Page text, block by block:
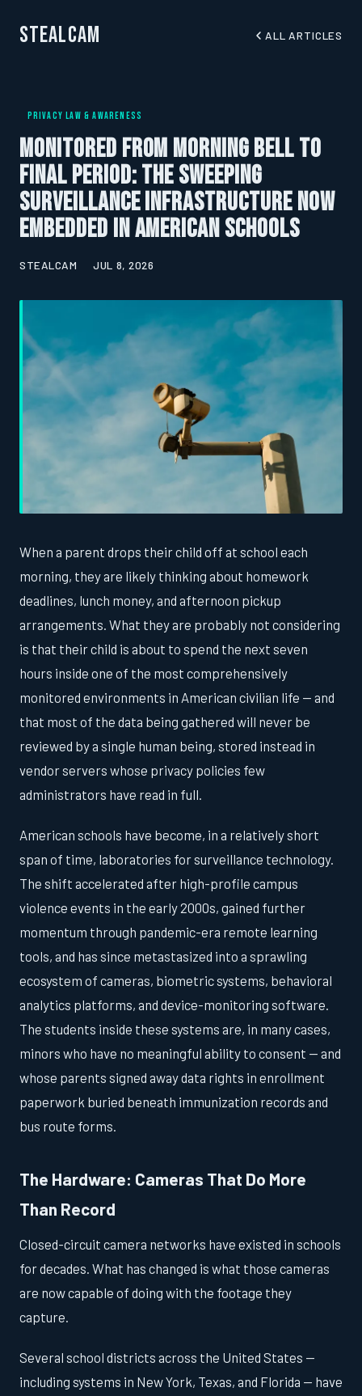
StealCam ALL ARTICLES
PRIVACY LAW & AWARENESS
Monitored from Morning Bell to
Final Period: The Sweeping
Surveillance Infrastructure Now
Embedded in American Schools
STEALCAM JUL 8, 2026
When a parent drops their child off at school each
morning, they are likely thinking about homework
deadlines, lunch money, and afternoon pickup
arrangements. What they are probably not considering
is that their child is about to spend the next seven
hours inside one of the most comprehensively
monitored environments in American civilian life — and
that most of the data being gathered will never be
reviewed by a single human being, stored instead in
vendor servers whose privacy policies few
administrators have read in full.
American schools have become, in a relatively short
span of time, laboratories for surveillance technology.
The shift accelerated after high-profile campus
violence events in the early 2000s, gained further
momentum through pandemic-era remote learning
tools, and has since metastasized into a sprawling
ecosystem of cameras, biometric systems, behavioral
analytics platforms, and device-monitoring software.
The students inside these systems are, in many cases,
minors who have no meaningful ability to consent — and
whose parents signed away data rights in enrollment
paperwork buried beneath immunization records and
bus route forms.
The Hardware: Cameras That Do More
Than Record
Closed-circuit camera networks have existed in schools
for decades. What has changed is what those cameras
are now capable of doing with the footage they
capture.
Several school districts across the United States —
including systems in New York, Texas, and Florida — have